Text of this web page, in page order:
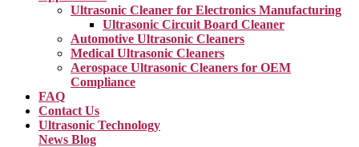
Ultrasonic Cleaner for Electronics Manufacturing
Ultrasonic Circuit Board Cleaner
Automotive Ultrasonic Cleaners
Medical Ultrasonic Cleaners
Aerospace Ultrasonic Cleaners for OEM
Compliance
FAQ
Contact Us
Ultrasonic Technology
News Blog